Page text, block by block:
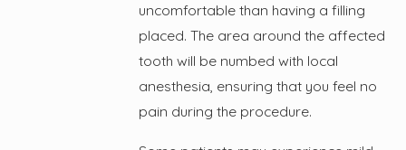
uncomfortable than having a filling
placed. The area around the affected
tooth will be numbed with local
anesthesia, ensuring that you feel no
pain during the procedure.